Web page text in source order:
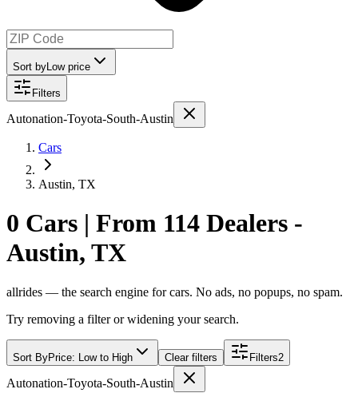
Sort by Low price
Filters
Autonation-Toyota-South-Austin
Cars
Austin, TX
0 Cars | From 114 Dealers -
Austin, TX
allrides — the search engine for cars. No ads, no popups, no spam.
Try removing a filter or widening your search.
Sort ByPrice: Low to High Clear filters Filters2
Autonation-Toyota-South-Austin